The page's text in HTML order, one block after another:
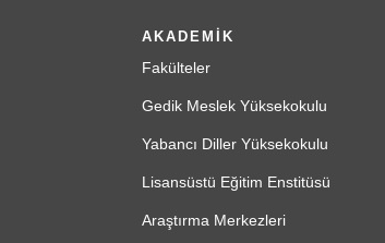
AKADEMİK
Fakülteler
Gedik Meslek Yüksekokulu
Yabancı Diller Yüksekokulu
Lisansüstü Eğitim Enstitüsü
Araştırma Merkezleri